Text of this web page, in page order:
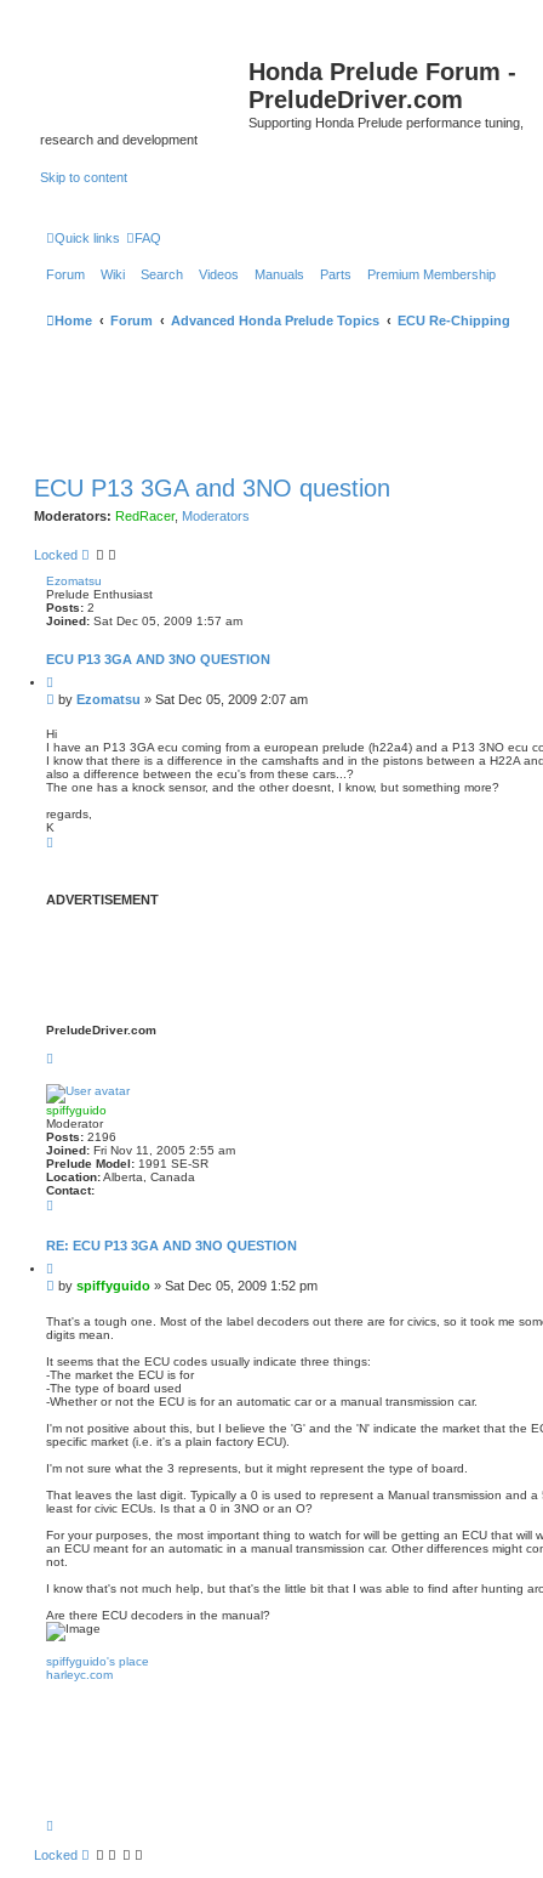
Honda Prelude Forum -
PreludeDriver.com
Supporting Honda Prelude performance tuning,
research and development
Skip to content
Quick links FAQ
Forum Wiki Search Videos Manuals Parts Premium Membership
Home Forum Advanced Honda Prelude Topics ECU Re-Chipping
ECU P13 3GA and 3NO question
Moderators: RedRacer, Moderators
Locked
Ezomatsu
Prelude Enthusiast
Posts: 2
Joined: Sat Dec 05, 2009 1:57 am
ECU P13 3GA AND 3NO QUESTION
u
o
e
P
s
t
by Ezomatsu » Sat Dec 05, 2009 2:07 am
Hi
I have an P13 3GA ecu coming from a european prelude (h22a4) and a P13 3NO ecu
I know that there is a difference in the camshafts and in the pistons between a H22A
also a difference between the ecu's from these cars...?
The one has a knock sensor, and the other doesnt, I know, but something more?
regards,
K
ADVERTISEMENT
PreludeDriver.com
p
spiffyguido
Moderator
Posts: 2196
Joined: Fri Nov 11, 2005 2:55 am
Prelude Model: 1991 SE-SR
Location:Alberta, Canada
Contact:
t
t
i
f
y
g
u
i
o
RE: ECU P13 3GA AND 3NO QUESTION
u
o
e
P
s
t
by spiffyguido » Sat Dec 05, 2009 1:52 pm
That's a tough one. Most of the label decoders out there are for civics, so it took me
digits mean.
It seems that the ECU codes usually indicate three things:
-The market the ECU is for
-The type of board used
-Whether or not the ECU is for an automatic car or a manual transmission car.
I'm not positive about this, but I believe the 'G' and the 'N' indicate the market that the
specific market (i.e. it's a plain factory ECU).
I'm not sure what the 3 represents, but it might represent the type of board.
That leaves the last digit. Typically a 0 is used to represent a Manual transmission and
least for civic ECUs. Is that a 0 in 3NO or an O?
For your purposes, the most important thing to watch for will be getting an ECU that will
an ECU meant for an automatic in a manual transmission car. Other differences might
not.
I know that's not much help, but that's the little bit that I was able to find after hunting
Are there ECU decoders in the manual?
spiffyguido's place
harleyc.com
p
Locked